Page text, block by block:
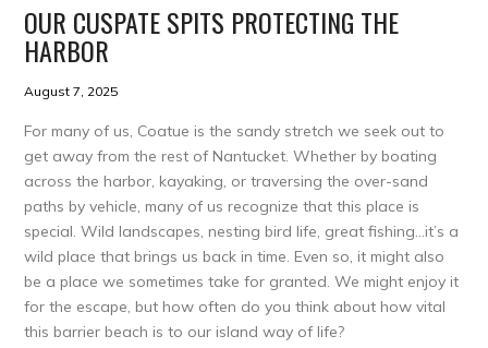
OUR CUSPATE SPITS PROTECTING THE
HARBOR
August 7, 2025
For many of us, Coatue is the sandy stretch we seek out to
get away from the rest of Nantucket. Whether by boating
across the harbor, kayaking, or traversing the over-sand
paths by vehicle, many of us recognize that this place is
special. Wild landscapes, nesting bird life, great fishing…it’s a
wild place that brings us back in time. Even so, it might also
be a place we sometimes take for granted. We might enjoy it
for the escape, but how often do you think about how vital
this barrier beach is to our island way of life?